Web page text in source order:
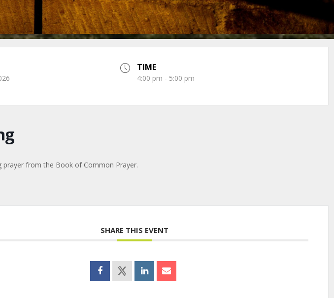
TIME
4:00 pm - 5:00 pm
prayer from the Book of Common Prayer.
SHARE THIS EVENT